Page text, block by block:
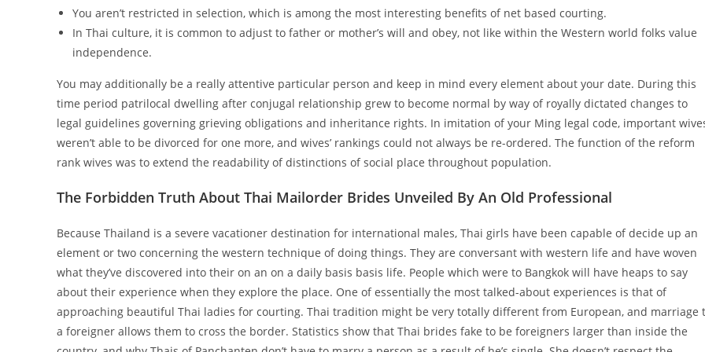
You aren’t restricted in selection, which is among the most interesting benefits of net based courting.
In Thai culture, it is common to adjust to father or mother’s will and obey, not like within the Western world folks value
independence.
You may additionally be a really attentive particular person and keep in mind every element about your date. During this
time period patrilocal dwelling after conjugal relationship grew to become normal by way of royally dictated changes to
legal guidelines governing grieving obligations and inheritance rights. In imitation of your Ming legal code, important
weren’t able to be divorced for one more, and wives’ rankings could not always be re-ordered. The function of the reform
rank wives was to extend the readability of distinctions of social place throughout population.
The Forbidden Truth About Thai Mailorder Brides Unveiled By An Old Professional
Because Thailand is a severe vacationer destination for international males, Thai girls have been capable of decide up an
element or two concerning the western technique of doing things. They are conversant with western life and have woven
what they’ve discovered into their on an on a daily basis basis life. People which were to Bangkok will have heaps to say
about their experience when they explore the place. One of essentially the most talked-about experiences is that of
approaching beautiful Thai ladies for courting. Thai tradition might be very totally different from European, and marriage
a foreigner allows them to cross the border. Statistics show that Thai brides fake to be foreigners larger than inside the